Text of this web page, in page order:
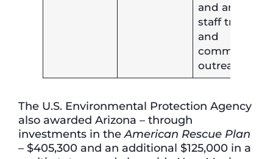
and analysis,
staff training,
and
community
outreach.
The U.S. Environmental Protection Agency
also awarded Arizona – through
investments in the American Rescue Plan
– $405,300 and an additional $125,000 in a